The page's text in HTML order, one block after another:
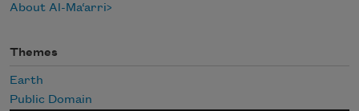
About Al-Ma‘arri
Themes
Earth
Public Domain